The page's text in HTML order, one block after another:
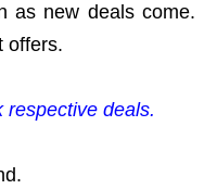
as new deals come.
offers.
respective deals.